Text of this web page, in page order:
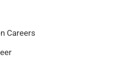
Careers